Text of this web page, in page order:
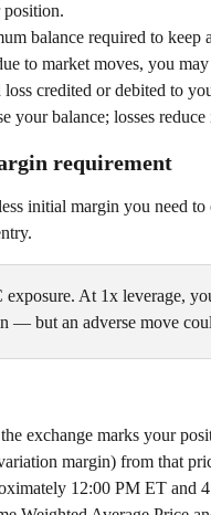
position.
balance required to
to market moves, you
credited or debited to
your balance; losses reduce
requirement
initial margin you need
At 1x leverage,
— but an adverse move
exchange marks your
margin) from that
12:00 PM ET and